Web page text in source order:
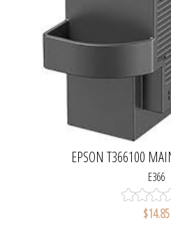
EPSON T366100
E366
$14.85